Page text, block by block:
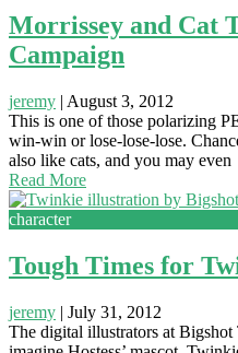
Morrissey and Cat
Campaign
jeremy | August 3, 2012
This is one of those polarizing
win-win or lose-lose-lose.
also like cats, and you may even
Read More
character
Tough Times for
jeremy | July 31, 2012
The digital illustrators at